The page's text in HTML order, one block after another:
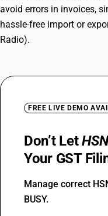
avoid errors in invoices,
hassle-free import or
Radio).
FREE LIVE DEMO
Don’t Let
Your GST
Manage correct
BUSY.